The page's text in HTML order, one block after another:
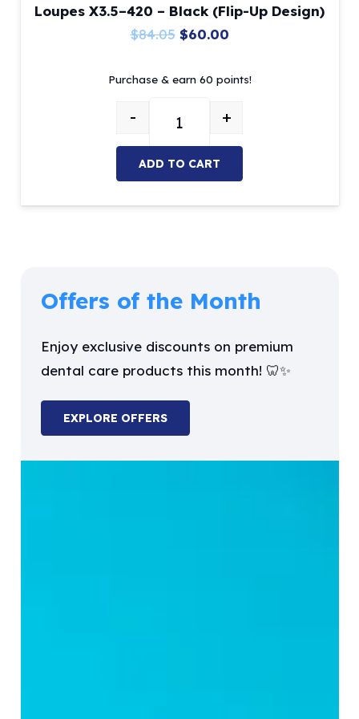
Loupes X3.5–420 – Black (Flip-Up Design)
$84.05 Original
was:
$60.00Current
is:
Purchase & earn 60 points!
Loupes X3.5–420 – Black (Flip-
- +
ADD TO CART
Offers of the Month
Enjoy exclusive discounts on premium
dental care products this month! 🦷✨
EXPLORE OFFERS